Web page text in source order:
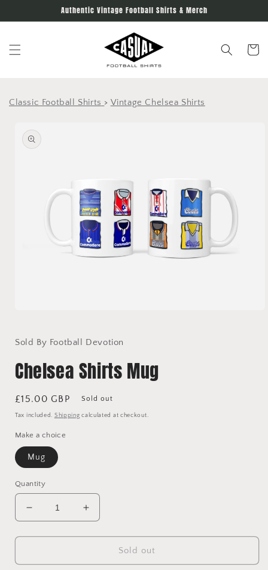
Authentic Vintage Football Shirts & Merch
Cart
Classic Football Shirts > Vintage Chelsea Shirts
product
information
in
Sold By Football Devotion
Chelsea Shirts Mug
Regular
price
£15.00 GBP Sold out
Tax included. Shipping calculated at checkout.
Make a choice
Mug
Quantity
Decrease
quantity
for
Shirts
Increase
quantity
for
Chelsea
Shirts
Sold out